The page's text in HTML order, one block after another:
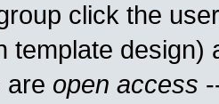
click the
template
are open access